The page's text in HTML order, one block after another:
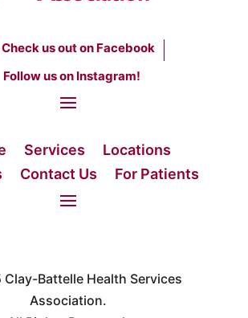
Check us out on Facebook
Follow us on Instagram!
Services
Locations
Contact Us For Patients
Clay-Battelle Health Services
Association.